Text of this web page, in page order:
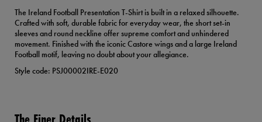
The Ireland Football Presentation T-Shirt is built in a relaxed silhouette.
Crafted with soft, durable fabric for everyday wear, the short set-in
sleeves and round neckline offer supreme comfort and unhindered
movement. Finished with the iconic Castore wings and a large Ireland
Football motif, leaving no doubt about your allegiance.
Style code: PSJ00002IRE-E020